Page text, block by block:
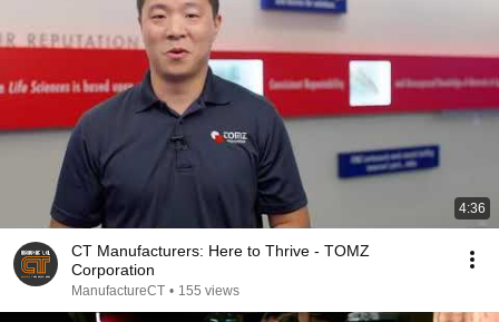
4:36
CT Manufacturers: Here to Thrive - TOMZ
Corporation
ManufactureCT • 155 views